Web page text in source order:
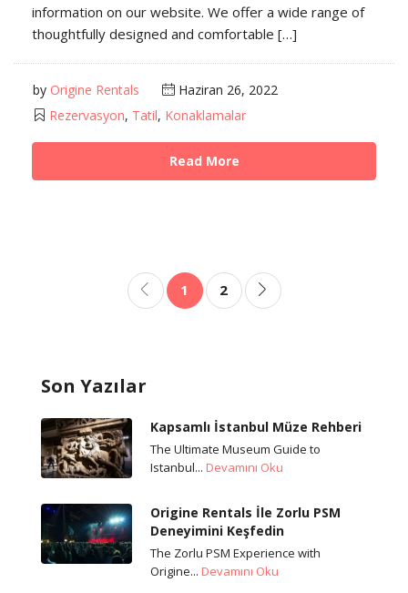
information on our website. We offer a wide range of
thoughtfully designed and comfortable […]
by Origine Rentals
Haziran 26, 2022
Rezervasyon, Tatil, Konaklamalar
Read More
1 2
Son Yazılar
Kapsamlı İstanbul Müze Rehberi
The Ultimate Museum Guide to
Istanbul... Devamını Oku
Origine Rentals İle Zorlu PSM
Deneyimini Keşfedin
The Zorlu PSM Experience with
Origine... Devamını Oku